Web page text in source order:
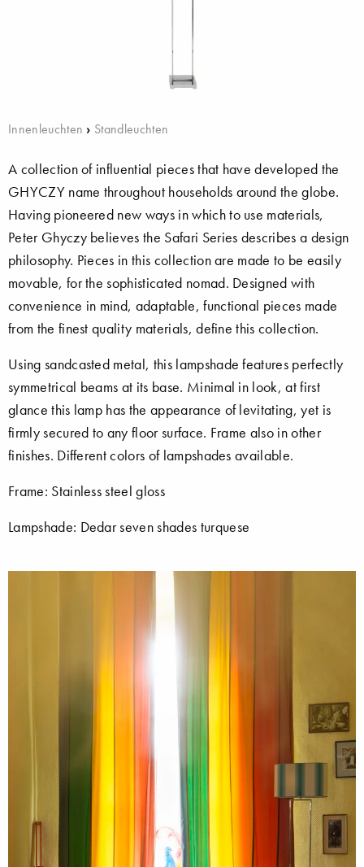
Innenleuchten › Standleuchten
A collection of influential pieces that have developed the
GHYCZY name throughout households around the globe.
Having pioneered new ways in which to use materials,
Peter Ghyczy believes the Safari Series describes a design
philosophy. Pieces in this collection are made to be easily
movable, for the sophisticated nomad. Designed with
convenience in mind, adaptable, functional pieces made
from the finest quality materials, define this collection.
Using sandcasted metal, this lampshade features perfectly
symmetrical beams at its base. Minimal in look, at first
glance this lamp has the appearance of levitating, yet is
firmly secured to any floor surface. Frame also in other
finishes. Different colors of lampshades available.
Frame: Stainless steel gloss
Lampshade: Dedar seven shades turquese